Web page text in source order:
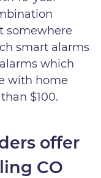
somewhere
smart alarms
which
with home
$100.
offer
CO